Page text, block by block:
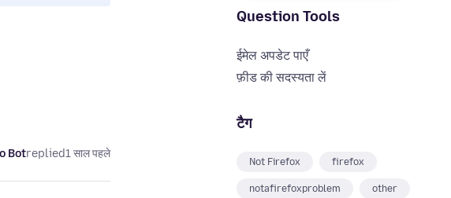
Question Tools
ईमेल अपडेट पाएँ
फ़ीड की सदस्यता लें
टैग
Not Firefox firefox
notafirefoxproblem other
Botreplied1 साल पहले